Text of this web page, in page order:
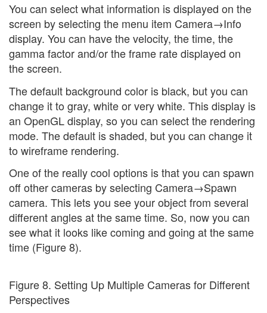
You can select what information is displayed on the
screen by selecting the menu item Camera→Info
display. You can have the velocity, the time, the
gamma factor and/or the frame rate displayed on
the screen.
The default background color is black, but you can
change it to gray, white or very white. This display is
an OpenGL display, so you can select the rendering
mode. The default is shaded, but you can change it
to wireframe rendering.
One of the really cool options is that you can spawn
off other cameras by selecting Camera→Spawn
camera. This lets you see your object from several
different angles at the same time. So, now you can
see what it looks like coming and going at the same
time (Figure 8).
Figure 8. Setting Up Multiple Cameras for Different
Perspectives